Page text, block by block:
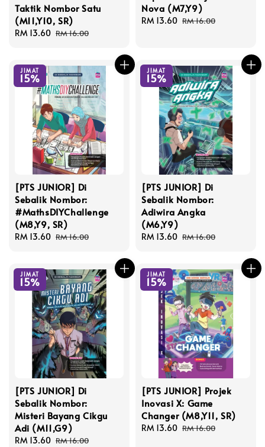
Taktik Nombor Satu
(M11,Y10, SR)
Sale
RM 13.60 Regular
RM 16.00
Nova (M7,Y9)
Sale
RM 13.60 Regular
RM 16.00
JIMAT
15%
[PTS JUNIOR] Di
Sebalik Nombor:
#MathsDIYChallenge
(M8,Y9, SR)
Sale
RM 13.60 Regular
RM 16.00
JIMAT
15%
[PTS JUNIOR] Di
Sebalik Nombor:
Adiwira Angka
(M6,Y9)
Sale
RM 13.60 Regular
RM 16.00
JIMAT
15%
[PTS JUNIOR] Di
Sebalik Nombor:
Misteri Bayang Cikgu
Adi (M11,G9)
Sale
RM 13.60 Regular
RM 16.00
JIMAT
15%
[PTS JUNIOR] Projek
Inovasi X: Game
Changer (M8,Y11, SR)
Sale
RM 13.60 Regular
RM 16.00